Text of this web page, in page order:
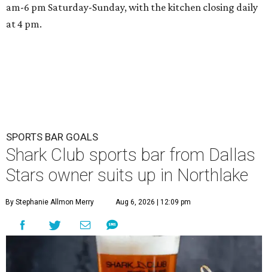
am-6 pm Saturday-Sunday, with the kitchen closing daily
at 4 pm.
SPORTS BAR GOALS
Shark Club sports bar from Dallas
Stars owner suits up in Northlake
By Stephanie Allmon Merry Aug 6, 2026 | 12:09 pm